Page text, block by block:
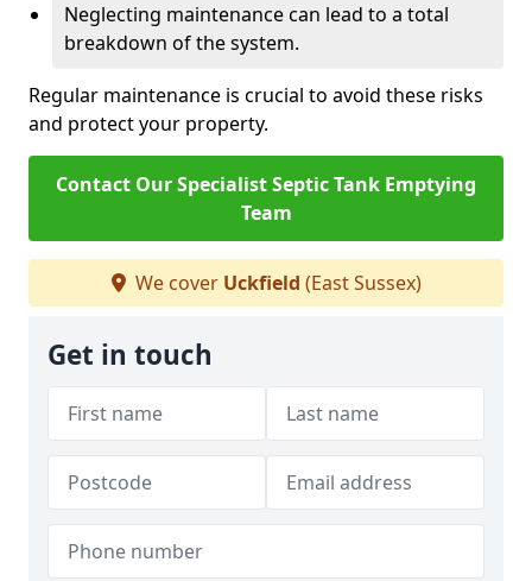
Neglecting maintenance can lead to a total
breakdown of the system.
Regular maintenance is crucial to avoid these risks
and protect your property.
Contact Our Specialist Septic Tank Emptying
Team
We cover Uckfield (East Sussex)
Get in touch